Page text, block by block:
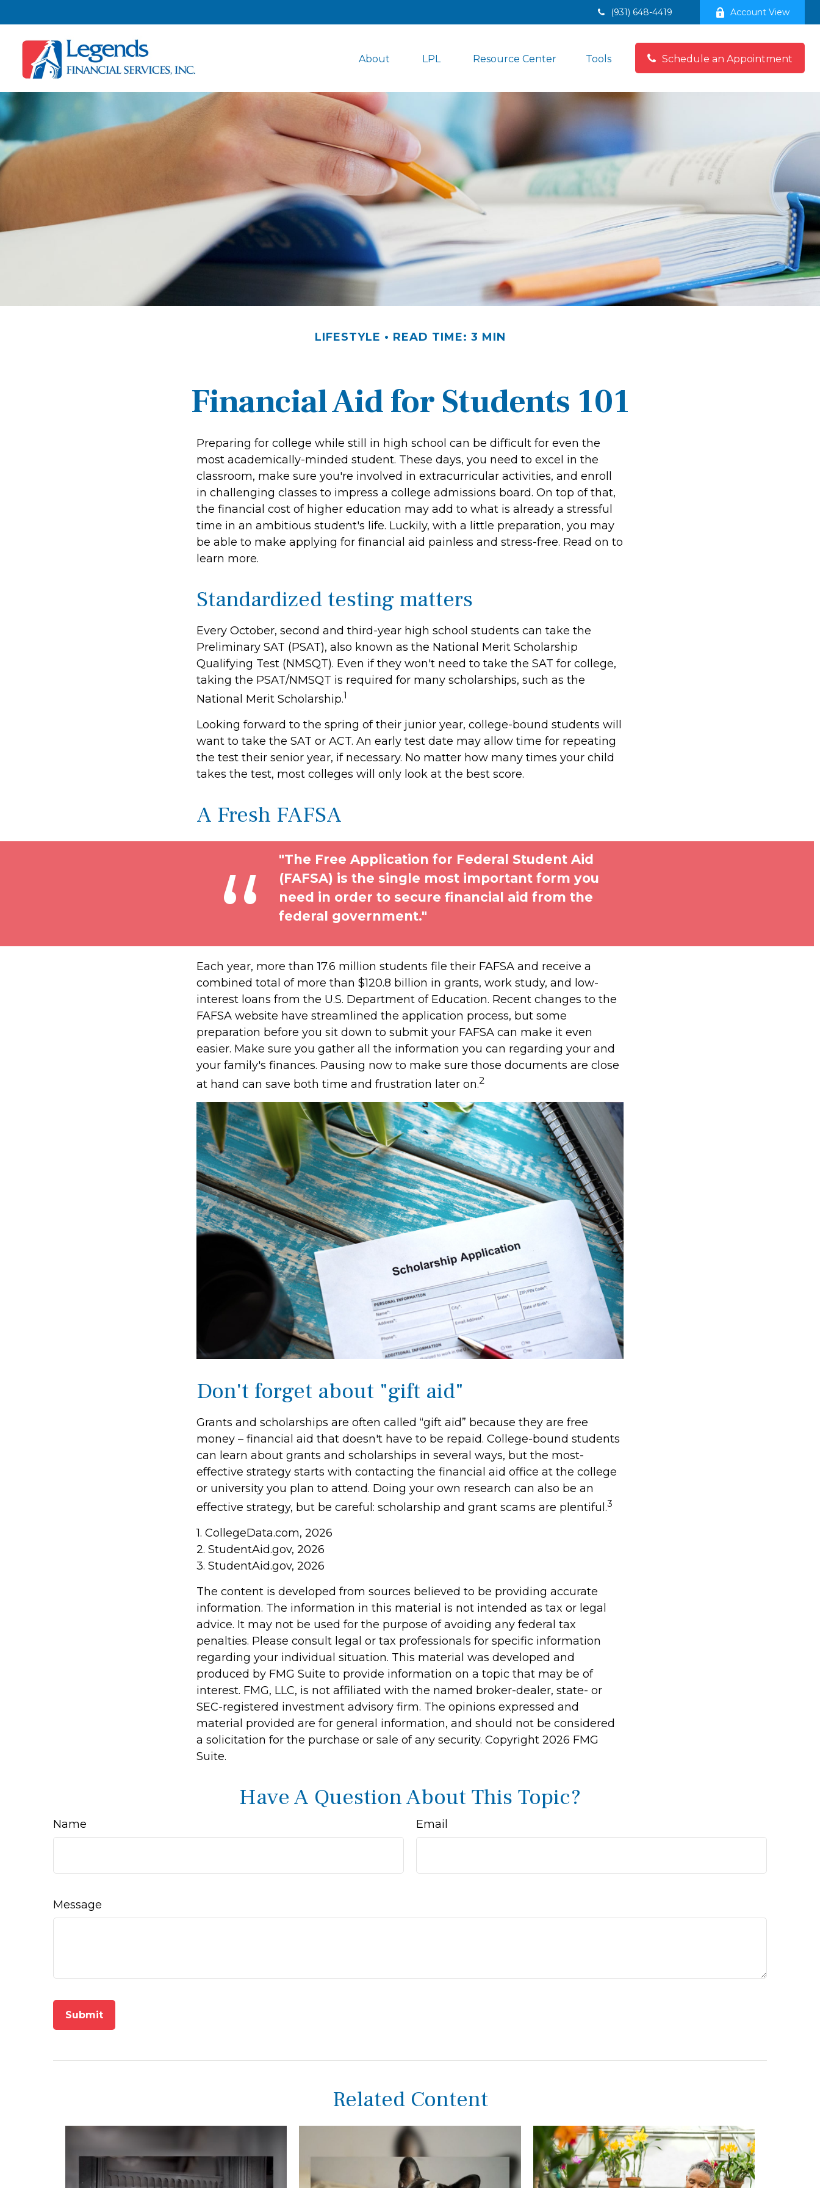
(931) 648-4419 Account View
About LPL Resource Center Tools Schedule an Appointment
LIFESTYLE READ TIME: 3 MIN
Financial Aid for Students 101
Preparing for college while still in high school can be difficult for even the
most academically-minded student. These days, you need to excel in the
classroom, make sure you're involved in extracurricular activities, and enroll
in challenging classes to impress a college admissions board. On top of that,
the financial cost of higher education may add to what is already a stressful
time in an ambitious student's life. Luckily, with a little preparation, you may
be able to make applying for financial aid painless and stress-free. Read on to
learn more.
Standardized testing matters
Every October, second and third-year high school students can take the
Preliminary SAT (PSAT), also known as the National Merit Scholarship
Qualifying Test (NMSQT). Even if they won't need to take the SAT for college,
taking the PSAT/NMSQT is required for many scholarships, such as the
National Merit Scholarship.1
Looking forward to the spring of their junior year, college-bound students will
want to take the SAT or ACT. An early test date may allow time for repeating
the test their senior year, if necessary. No matter how many times your child
takes the test, most colleges will only look at the best score.
A Fresh FAFSA
"The Free Application for Federal Student Aid
(FAFSA) is the single most important form you
need in order to secure financial aid from the
federal government."
Each year, more than 17.6 million students file their FAFSA and receive a
combined total of more than $120.8 billion in grants, work study, and low-
interest loans from the U.S. Department of Education. Recent changes to the
FAFSA website have streamlined the application process, but some
preparation before you sit down to submit your FAFSA can make it even
easier. Make sure you gather all the information you can regarding your and
your family's finances. Pausing now to make sure those documents are close
at hand can save both time and frustration later on.2
Don't forget about "gift aid"
Grants and scholarships are often called “gift aid” because they are free
money – financial aid that doesn't have to be repaid. College-bound students
can learn about grants and scholarships in several ways, but the most-
effective strategy starts with contacting the financial aid office at the college
or university you plan to attend. Doing your own research can also be an
effective strategy, but be careful: scholarship and grant scams are plentiful.3
1. CollegeData.com, 2026
2. StudentAid.gov, 2026
3. StudentAid.gov, 2026
The content is developed from sources believed to be providing accurate
information. The information in this material is not intended as tax or legal
advice. It may not be used for the purpose of avoiding any federal tax
penalties. Please consult legal or tax professionals for specific information
regarding your individual situation. This material was developed and
produced by FMG Suite to provide information on a topic that may be of
interest. FMG, LLC, is not affiliated with the named broker-dealer, state- or
SEC-registered investment advisory firm. The opinions expressed and
material provided are for general information, and should not be considered
a solicitation for the purchase or sale of any security. Copyright 2026 FMG
Suite.
Have A Question About This Topic?
Name Email
Message
Related Content